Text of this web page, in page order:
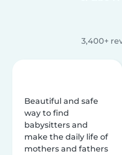
3,400+
Beautiful and safe
way to find
babysitters and
make the daily life of
mothers and fathers